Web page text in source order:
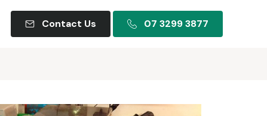
Contact Us 07 3299 3877